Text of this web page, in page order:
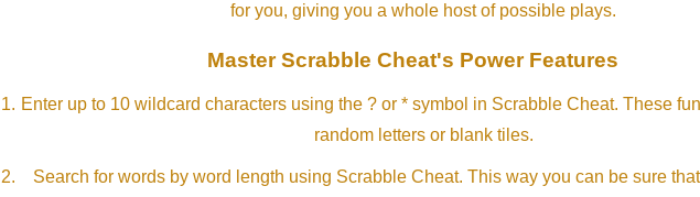
for you, giving you a whole host of possible plays.
Master Scrabble Cheat's Power Features
Enter up to 10 wildcard characters using the ? or * symbol in Scrabble Cheat. These
random letters or blank tiles.
Search for words by word length using Scrabble Cheat. This way you can be sure